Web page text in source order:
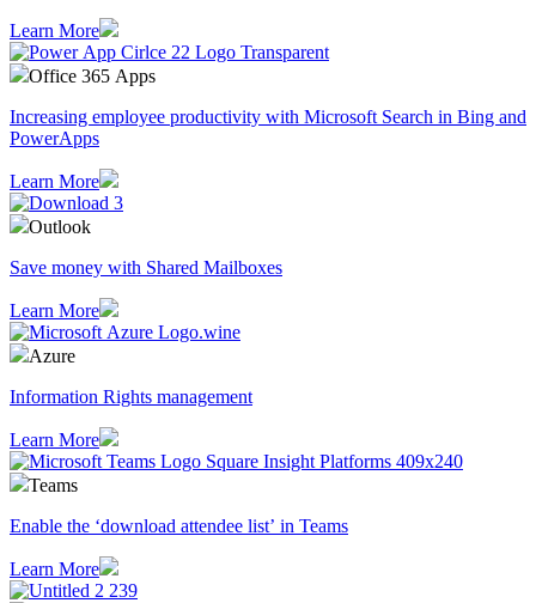
Learn More
Office 365 Apps
Increasing employee productivity with Microsoft Search in Bing and
PowerApps
Learn More
Outlook
Save money with Shared Mailboxes
Learn More
Azure
Information Rights management
Learn More
Teams
Enable the ‘download attendee list’ in Teams
Learn More